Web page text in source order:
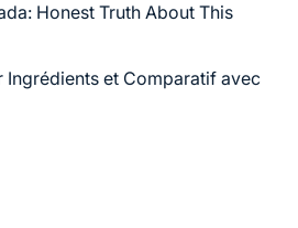
Honest Truth About This
Ingrédients et Comparatif avec